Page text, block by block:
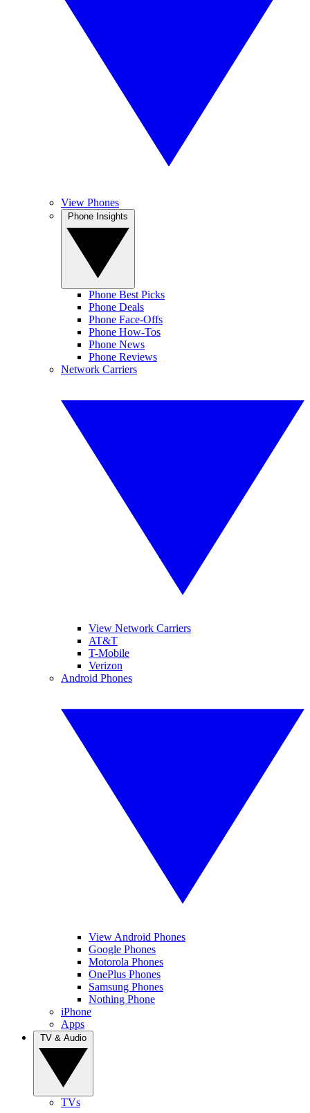
View Phones
Phone Best Picks
Phone Deals
Phone Face-Offs
Phone How-Tos
Phone News
Phone Reviews
Network Carriers
View Network Carriers
AT&T
T-Mobile
Verizon
Android Phones
View Android Phones
Google Phones
Motorola Phones
OnePlus Phones
Samsung Phones
Nothing Phone
iPhone
Apps
TVs